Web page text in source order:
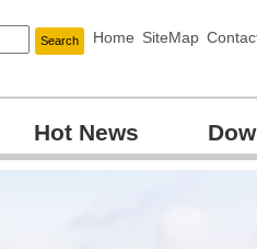
Search Home SiteMap
Hot News